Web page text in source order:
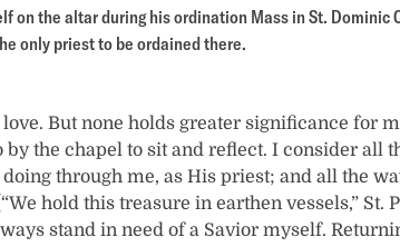
on the altar during his ordination Mass in St. Dominic
only priest to be ordained there.
But none holds greater significance for
by the chapel to sit and reflect. I consider all
through me, as His priest; and all the
hold this treasure in earthen vessels,” St.
stand in need of a Savior myself.